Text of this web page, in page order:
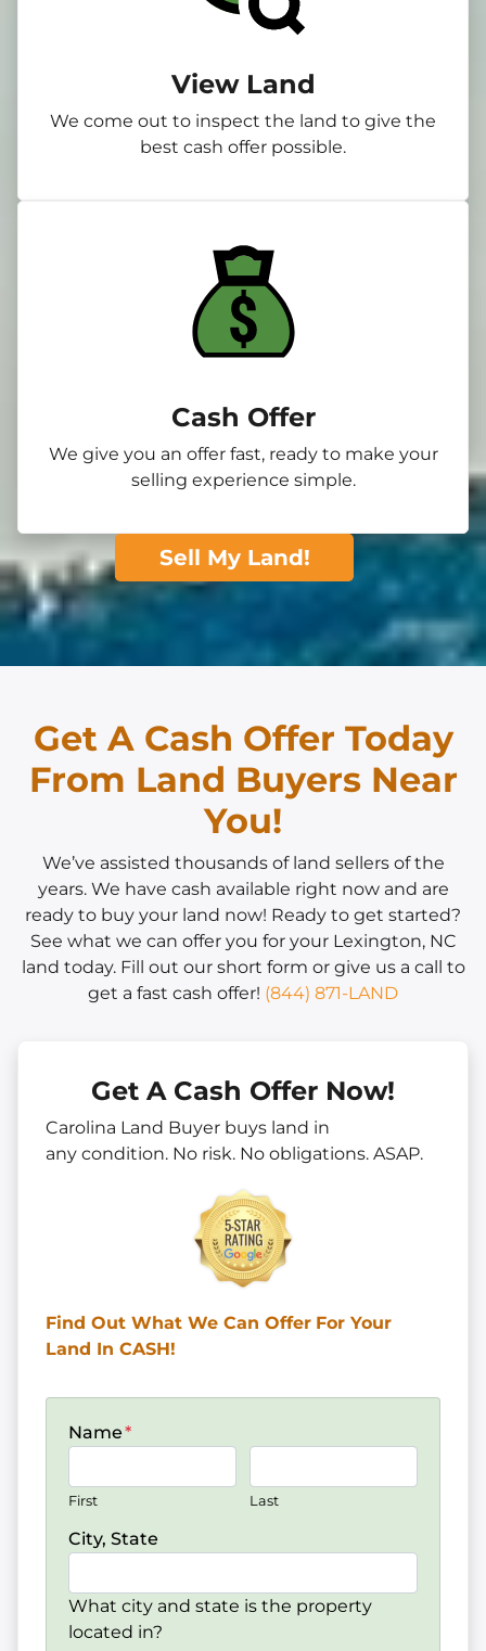
View Land
We come out to inspect the land to give the
best cash offer possible.
Cash Offer
We give you an offer fast, ready to make your
selling experience simple.
Sell My Land!
Get A Cash Offer Today
From Land Buyers Near
You!
We’ve assisted thousands of land sellers of the
years. We have cash available right now and are
ready to buy your land now! Ready to get started?
See what we can offer you for your Lexington, NC
land today. Fill out our short form or give us a call to
get a fast cash offer! (844) 871-LAND
Get A Cash Offer Now!
Carolina Land Buyer buys land in
any condition. No risk. No obligations. ASAP.
Find Out What We Can Offer For Your
Land In CASH!
Name*
First Last
City, State
What city and state is the property
located in?